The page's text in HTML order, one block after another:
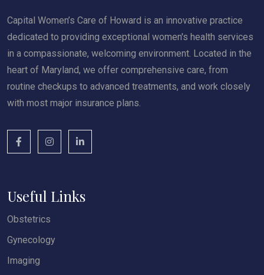
Capital Women’s Care of Howard is an innovative practice
dedicated to providing exceptional women's health services
in a compassionate, welcoming environment. Located in the
heart of Maryland, we offer comprehensive care, from
routine checkups to advanced treatments, and work closely
with most major insurance plans.
Useful Links
Obstetrics
Gynecology
Imaging